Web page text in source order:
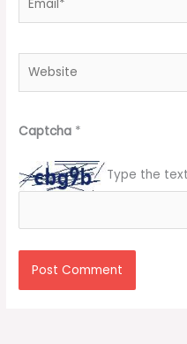
Captcha *
Type the